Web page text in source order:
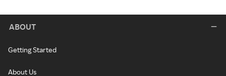
ABOUT
Getting Started
About Us